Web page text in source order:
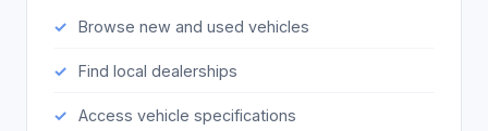
Browse new and used vehicles
Find local dealerships
Access vehicle specifications